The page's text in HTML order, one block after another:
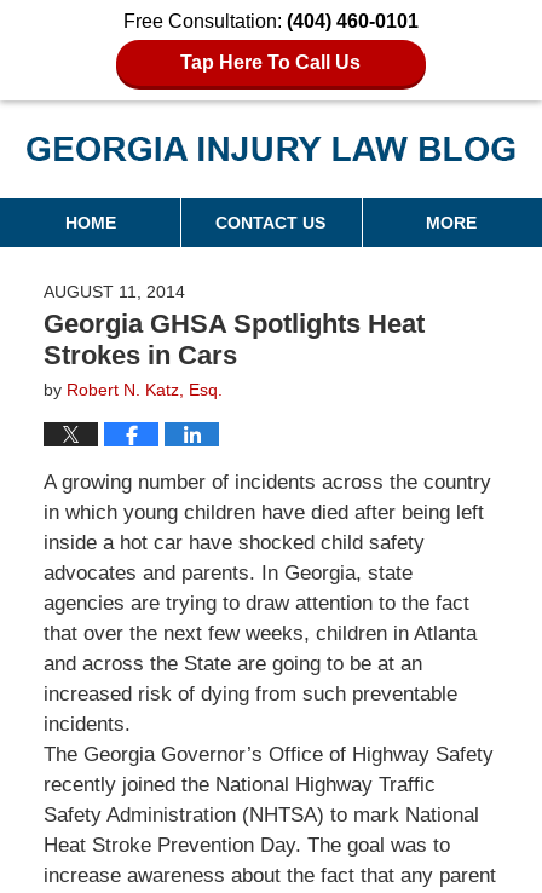
Free Consultation: (404) 460-0101
Tap Here To Call Us
Georgia Injury Law Blog
Navigation
HOME CONTACT US MORE
AUGUST 11, 2014
Georgia GHSA Spotlights Heat
Strokes in Cars
by Robert N. Katz, Esq.
A growing number of incidents across the country
in which young children have died after being left
inside a hot car have shocked child safety
advocates and parents. In Georgia, state
agencies are trying to draw attention to the fact
that over the next few weeks, children in Atlanta
and across the State are going to be at an
increased risk of dying from such preventable
incidents.
The Georgia Governor’s Office of Highway Safety
recently joined the National Highway Traffic
Safety Administration (NHTSA) to mark National
Heat Stroke Prevention Day. The goal was to
increase awareness about the fact that any parent